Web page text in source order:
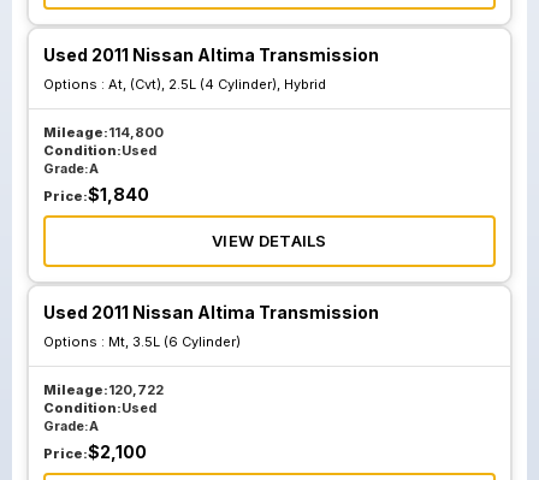
Used 2011 Nissan Altima Transmission
Options : At, (Cvt), 2.5L (4 Cylinder), Hybrid
Mileage:114,800
Condition:Used
Grade:A
Price:$1,840
VIEW DETAILS
Used 2011 Nissan Altima Transmission
Options : Mt, 3.5L (6 Cylinder)
Mileage:120,722
Condition:Used
Grade:A
Price:$2,100